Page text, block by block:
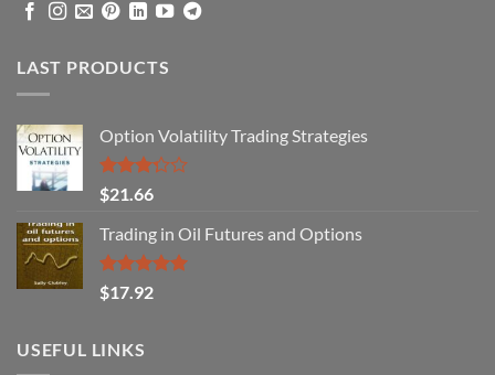
LAST PRODUCTS
Option Volatility Trading Strategies
Rated
3.29
out of
5
$21.66
Trading in Oil Futures and Options
Rated5.00
out of 5
$17.92
USEFUL LINKS